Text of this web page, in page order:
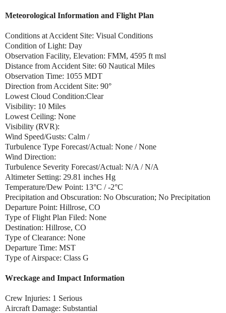
Meteorological Information and Flight Plan
Conditions at Accident Site: Visual Conditions
Condition of Light: Day
Observation Facility, Elevation: FMM, 4595 ft msl
Distance from Accident Site: 60 Nautical Miles
Observation Time: 1055 MDT
Direction from Accident Site: 90°
Lowest Cloud Condition:Clear
Visibility: 10 Miles
Lowest Ceiling: None
Visibility (RVR):
Wind Speed/Gusts: Calm /
Turbulence Type Forecast/Actual: None / None
Wind Direction:
Turbulence Severity Forecast/Actual: N/A / N/A
Altimeter Setting: 29.81 inches Hg
Temperature/Dew Point: 13°C / -2°C
Precipitation and Obscuration: No Obscuration; No Precipitation
Departure Point: Hillrose, CO
Type of Flight Plan Filed: None
Destination: Hillrose, CO
Type of Clearance: None
Departure Time: MST
Type of Airspace: Class G
Wreckage and Impact Information
Crew Injuries: 1 Serious
Aircraft Damage: Substantial